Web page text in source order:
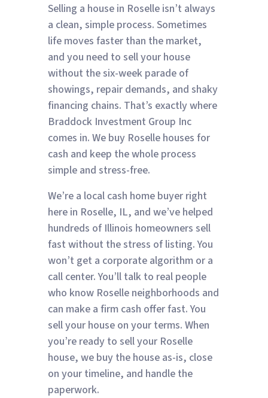
Selling a house in Roselle isn’t always
a clean, simple process. Sometimes
life moves faster than the market,
and you need to sell your house
without the six-week parade of
showings, repair demands, and shaky
financing chains. That’s exactly where
Braddock Investment Group Inc
comes in. We buy Roselle houses for
cash and keep the whole process
simple and stress-free.
We’re a local cash home buyer right
here in Roselle, IL, and we’ve helped
hundreds of Illinois homeowners sell
fast without the stress of listing. You
won’t get a corporate algorithm or a
call center. You’ll talk to real people
who know Roselle neighborhoods and
can make a firm cash offer fast. You
sell your house on your terms. When
you’re ready to sell your Roselle
house, we buy the house as-is, close
on your timeline, and handle the
paperwork.